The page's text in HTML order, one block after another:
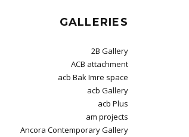
GALLERIES
2B Gallery
ACB attachment
acb Bak Imre space
acb Gallery
acb Plus
am projects
Ancora Contemporary Gallery